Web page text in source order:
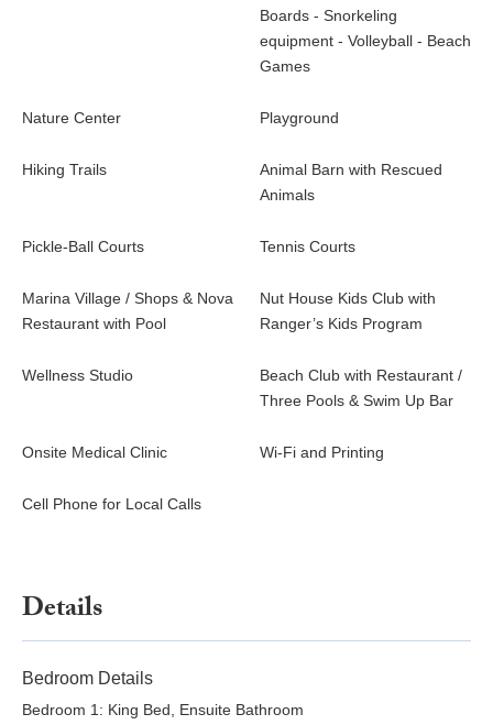
Boards - Snorkeling
equipment - Volleyball - Beach
Games
Nature Center Playground
Hiking Trails
Animal Barn with Rescued
Animals
Pickle-Ball Courts Tennis Courts
Marina Village / Shops & Nova
Restaurant with Pool
Nut House Kids Club with
Ranger’s Kids Program
Wellness Studio
Beach Club with Restaurant /
Three Pools & Swim Up Bar
Onsite Medical Clinic Wi-Fi and Printing
Cell Phone for Local Calls
Details
Bedroom Details
Bedroom 1: King Bed, Ensuite Bathroom